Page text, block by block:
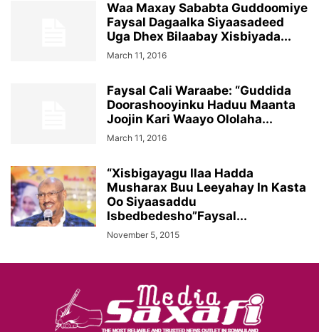
Waa Maxay Sababta Guddoomiye
Faysal Dagaalka Siyaasadeed
Uga Dhex Bilaabay Xisbiyada...
March 11, 2016
Faysal Cali Waraabe: “Guddida
Doorashooyinku Haduu Maanta
Joojin Kari Waayo Ololaha...
March 11, 2016
“Xisbigayagu Ilaa Hadda
Musharax Buu Leeyahay In Kasta
Oo Siyaasaddu
Isbedbedesho”Faysal...
November 5, 2015